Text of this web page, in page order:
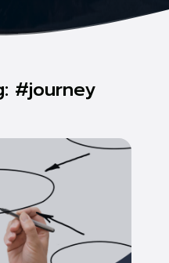
#journey